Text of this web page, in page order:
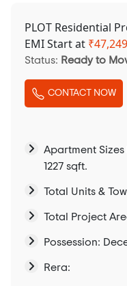
PLOT Residential
EMI Start at ₹47,249
Status: Ready to
CONTACT NOW
Apartment Sizes
1227 sqft.
Total Units &
Total Project
Possession:
Rera: